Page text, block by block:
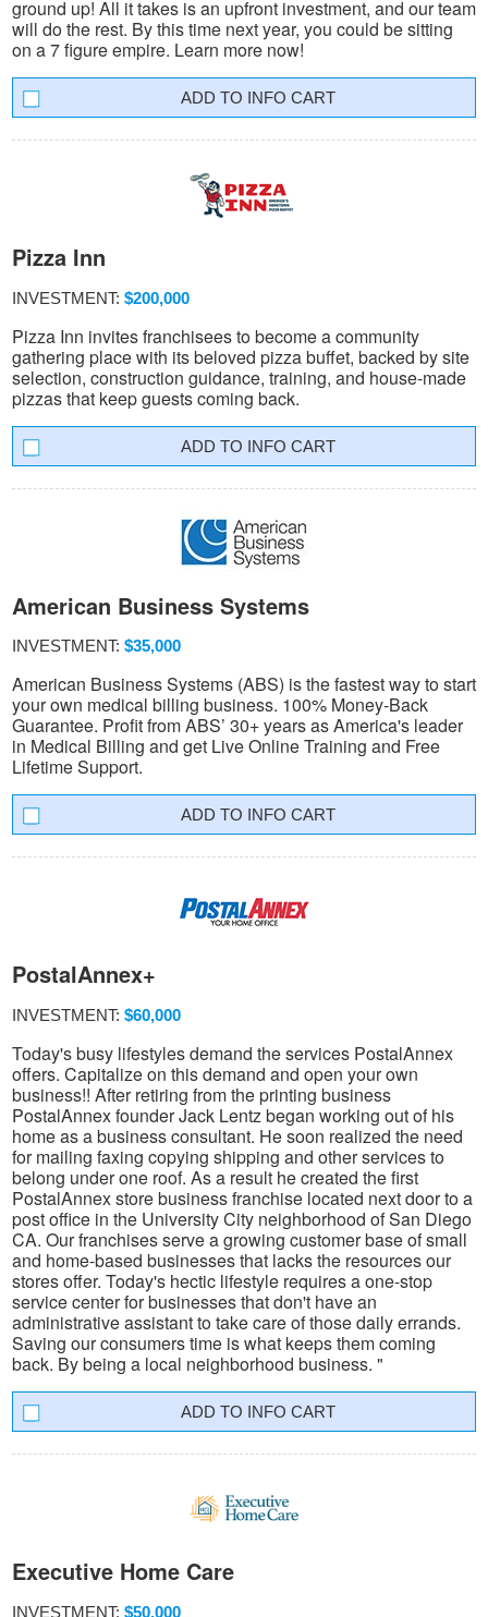
ground up! All it takes is an upfront investment, and our team
will do the rest. By this time next year, you could be sitting
on a 7 figure empire. Learn more now!
INFO CART
Pizza Inn
INVESTMENT: $200,000
Pizza Inn invites franchisees to become a community
gathering place with its beloved pizza buffet, backed by site
selection, construction guidance, training, and house-made
pizzas that keep guests coming back.
INFO CART
American Business Systems
INVESTMENT: $35,000
American Business Systems (ABS) is the fastest way to start
your own medical billing business. 100% Money-Back
Guarantee. Profit from ABS’ 30+ years as America's leader
in Medical Billing and get Live Online Training and Free
Lifetime Support.
INFO CART
PostalAnnex+
INVESTMENT: $60,000
Today's busy lifestyles demand the services PostalAnnex
offers. Capitalize on this demand and open your own
business!! After retiring from the printing business
PostalAnnex founder Jack Lentz began working out of his
home as a business consultant. He soon realized the need
for mailing faxing copying shipping and other services to
belong under one roof. As a result he created the first
PostalAnnex store business franchise located next door to a
post office in the University City neighborhood of San Diego
CA. Our franchises serve a growing customer base of small
and home-based businesses that lacks the resources our
stores offer. Today's hectic lifestyle requires a one-stop
service center for businesses that don't have an
administrative assistant to take care of those daily errands.
Saving our consumers time is what keeps them coming
back. By being a local neighborhood business. "
INFO CART
Executive Home Care
INVESTMENT: $50,000